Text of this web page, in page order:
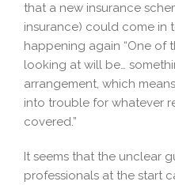
that a new insurance
insurance) could come in
happening again “One of
looking at will be…
arrangement, which
into trouble for whatever
covered.”
It seems that the unclear
professionals at the start